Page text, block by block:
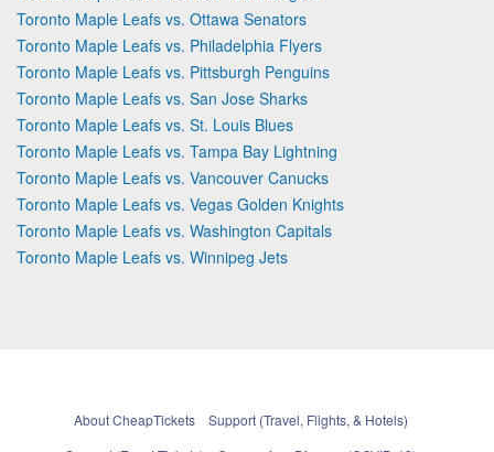
Toronto Maple Leafs vs. Ottawa Senators
Toronto Maple Leafs vs. Philadelphia Flyers
Toronto Maple Leafs vs. Pittsburgh Penguins
Toronto Maple Leafs vs. San Jose Sharks
Toronto Maple Leafs vs. St. Louis Blues
Toronto Maple Leafs vs. Tampa Bay Lightning
Toronto Maple Leafs vs. Vancouver Canucks
Toronto Maple Leafs vs. Vegas Golden Knights
Toronto Maple Leafs vs. Washington Capitals
Toronto Maple Leafs vs. Winnipeg Jets
About CheapTickets
Support (Travel, Flights, & Hotels)